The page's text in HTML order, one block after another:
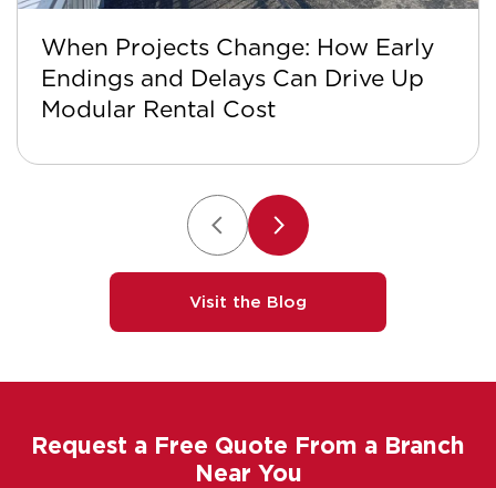
When Projects Change: How Early
Endings and Delays Can Drive Up
Modular Rental Cost
Visit the Blog
Request a Free Quote From a Branch
Near You